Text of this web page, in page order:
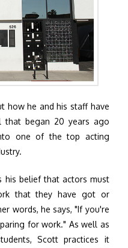
how he and his staff have
that began 20 years ago
one of the top acting
his belief that actors must
that they have got or
words, he says, "If you're
for work." As well as
Scott practices it